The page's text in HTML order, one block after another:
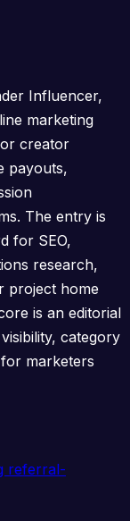
Influencer,
marketing
creator
payouts,
The entry is
for SEO,
research,
project home
is an editorial
category
marketers
referral-